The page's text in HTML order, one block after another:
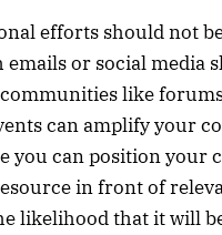
efforts should not
emails or social media
like
can amplify your
you can position your
in front of
likelihood that it will